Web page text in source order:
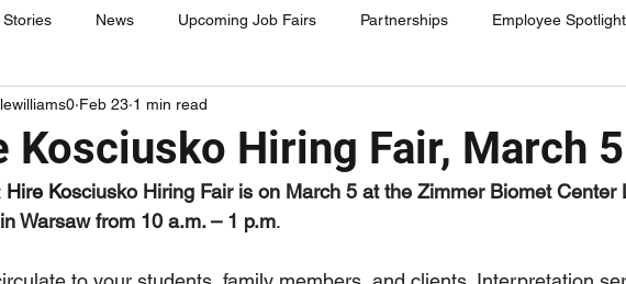
News Upcoming Job Fairs Partnerships Employee Spotlight
Seeker Tips Upcoming Resource Fairs
Kosciusko Hiring Fair, March 5
Feb 23 1 min read
Hire Kosciusko Hiring Fair is on March 5 at the Zimmer Biomet Center
Warsaw from 10 a.m. – 1 p.m.